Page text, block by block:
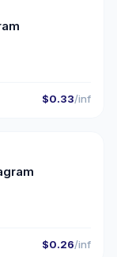
$0.33/inf
🇦🇿
$0.26/inf